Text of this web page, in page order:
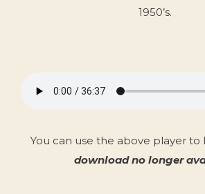
1950’s.
You can use the above player to
download no longer